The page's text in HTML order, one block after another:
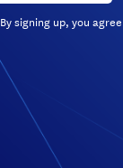
By signing up, you